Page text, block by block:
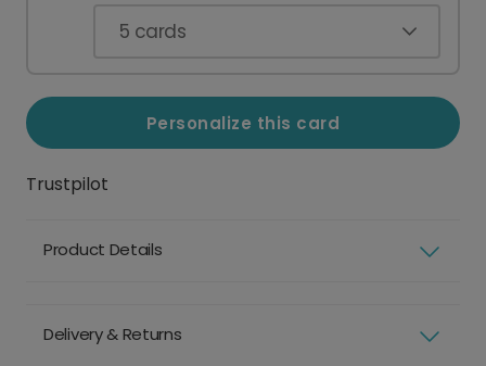
5 cards
Personalize this card
Trustpilot
Product Details
Delivery & Returns